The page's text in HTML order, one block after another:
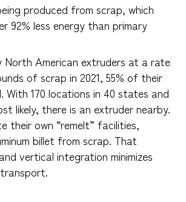
produced from scrap, which
92% less energy than primary
North American extruders at a rate
of scrap in 2021, 55% of their
With 170 locations in 40 states and
likely, there is an extruder nearby.
their own “remelt” facilities,
billet from scrap. That
vertical integration minimizes